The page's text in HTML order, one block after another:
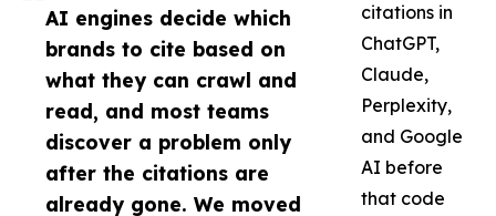
AI engines decide which
brands to cite based on
what they can crawl and
read, and most teams
discover a problem only
after the citations are
already gone. We moved
citations in
ChatGPT,
Claude,
Perplexity,
and Google
AI before
that code